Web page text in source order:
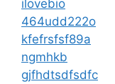
ilovebio
464udd222o
kfefrsfsf89a
ngmhkb
gjfhdtsdfsdfc